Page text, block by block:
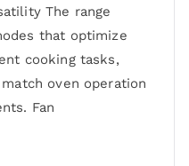
The range
that optimize
cooking tasks,
oven operation
Fan